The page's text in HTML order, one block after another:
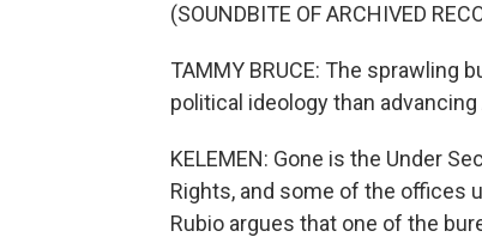
(SOUNDBITE OF ARCHIVED
TAMMY BRUCE: The sprawling
political ideology than
KELEMEN: Gone is the Under
Rights, and some of the offices
Rubio argues that one of the